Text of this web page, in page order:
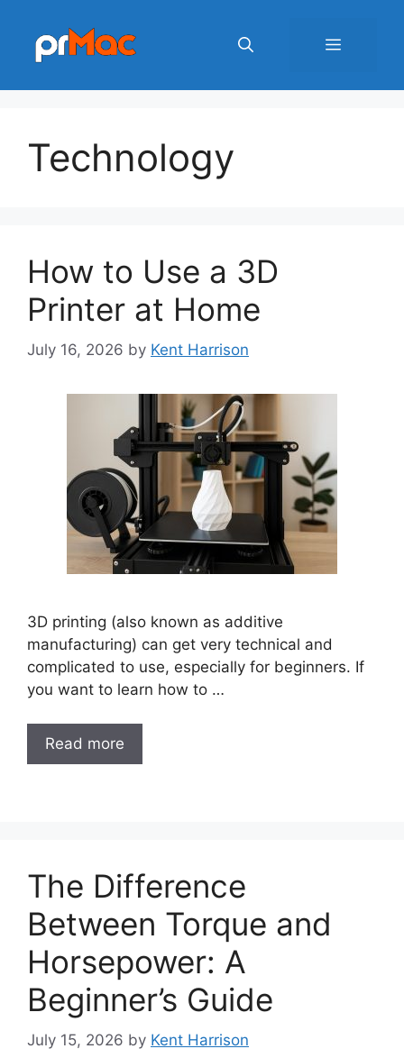
content
Menu
Technology
How to Use a 3D
Printer at Home
July 16, 2026 by Kent Harrison
3D printing (also known as additive
manufacturing) can get very technical and
complicated to use, especially for beginners. If
you want to learn how to …
Read more
The Difference
Between Torque and
Horsepower: A
Beginner’s Guide
July 15, 2026 by Kent Harrison